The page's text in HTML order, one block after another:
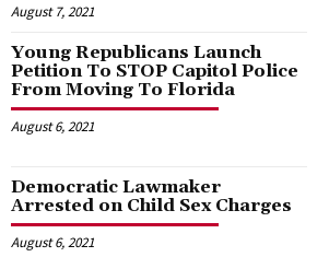
August 7, 2021
Young Republicans Launch
Petition To STOP Capitol Police
From Moving To Florida
August 6, 2021
Democratic Lawmaker
Arrested on Child Sex Charges
August 6, 2021